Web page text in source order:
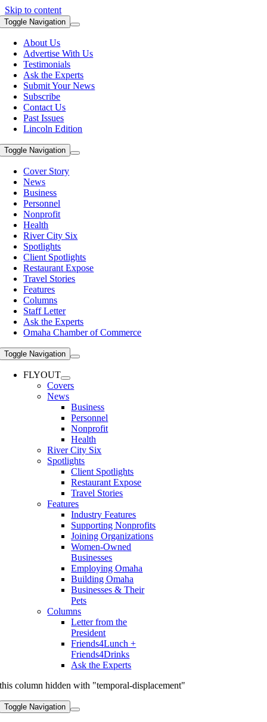
Skip to content
Toggle Navigation
About Us
Advertise With Us
Testimonials
Ask the Experts
Submit Your News
Subscribe
Contact Us
Past Issues
Lincoln Edition
Toggle Navigation
Cover Story
News
Business
Personnel
Nonprofit
Health
River City Six
Spotlights
Client Spotlights
Restaurant Expose
Travel Stories
Features
Columns
Staff Letter
Ask the Experts
Omaha Chamber of Commerce
Toggle Navigation
FLYOUT
Covers
News
Business
Personnel
Nonprofit
Health
River City Six
Spotlights
Client Spotlights
Restaurant Expose
Travel Stories
Features
Industry Features
Supporting Nonprofits
Joining Organizations
Women-Owned
Businesses
Employing Omaha
Building Omaha
Businesses & Their
Pets
Columns
Letter from the
President
Friends4Lunch +
Friends4Drinks
Ask the Experts
this column hidden with "temporal-displacement"
Toggle Navigation